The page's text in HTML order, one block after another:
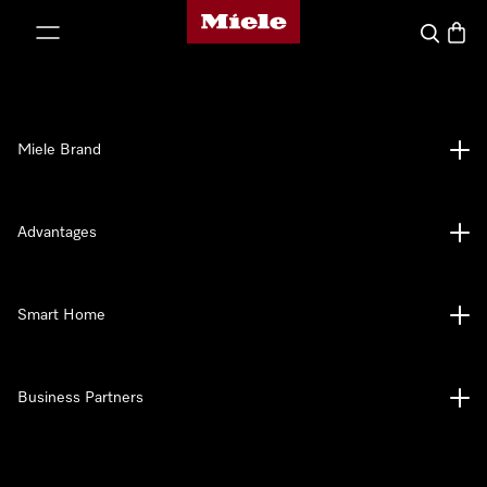
Miele's homepage
Search
Miele Brand
Advantages
Smart Home
Business Partners